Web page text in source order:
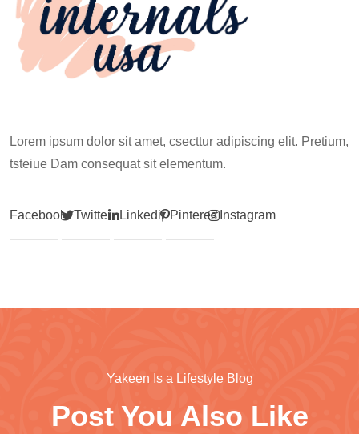
Lorem ipsum dolor sit amet, csecttur adipiscing elit. Pretium,
tsteiue Dam consequat sit elementum.
Facebook Twitter LinkedinPinterest Instagram
Yakeen Is a Lifestyle Blog
Post You Also Like